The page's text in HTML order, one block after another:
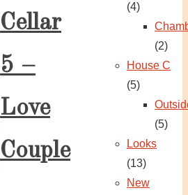
Cellar
5 –
Love
Couple
(4)
(2)
House C
(5)
(5)
Looks
(13)
New